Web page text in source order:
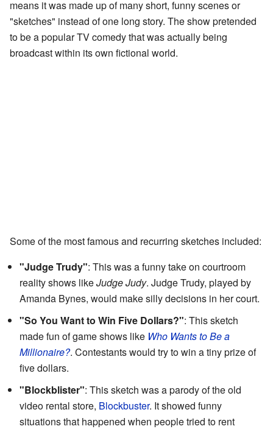
means it was made up of many short, funny scenes or
"sketches" instead of one long story. The show pretended
to be a popular TV comedy that was actually being
broadcast within its own fictional world.
Some of the most famous and recurring sketches included:
"Judge Trudy": This was a funny take on courtroom
reality shows likeJudge Judy. Judge Trudy, played by
Amanda Bynes, would make silly decisions in her court.
"So You Want to Win Five Dollars?": This sketch
made fun of game shows like Who Wants to Be a
Millionaire?. Contestants would try to win a tiny prize of
five dollars.
"Blockblister": This sketch was a parody of the old
video rental store, Blockbuster. It showed funny
situations that happened when people tried to rent